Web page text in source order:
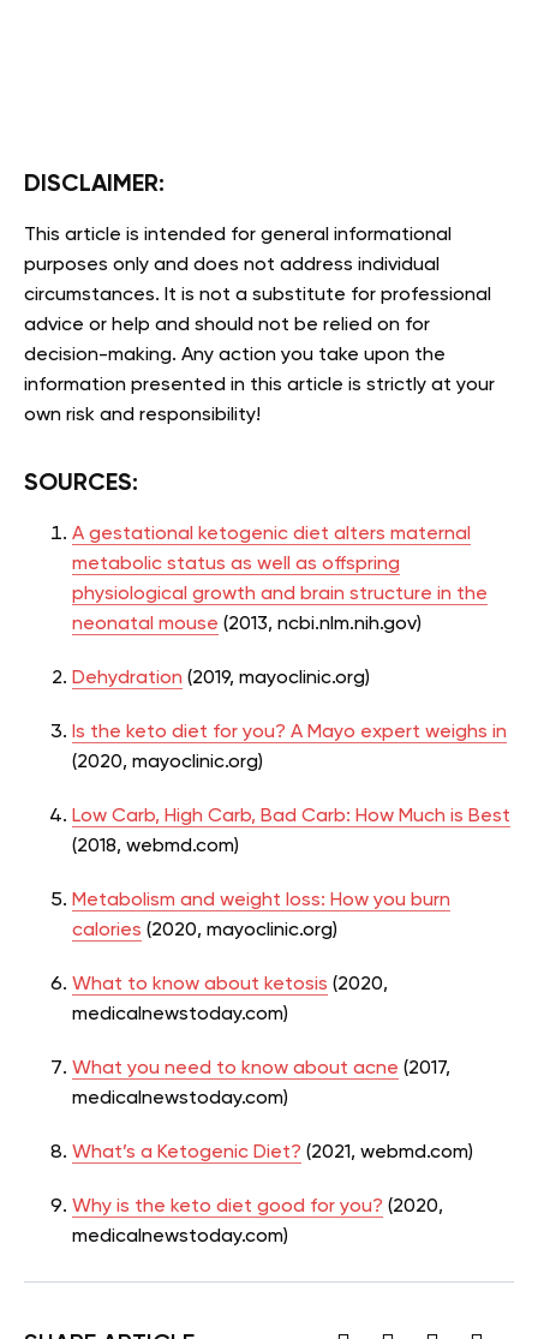
DISCLAIMER:
This article is intended for general informational
purposes only and does not address individual
circumstances. It is not a substitute for professional
advice or help and should not be relied on for
decision-making. Any action you take upon the
information presented in this article is strictly at your
own risk and responsibility!
SOURCES:
A gestational ketogenic diet alters maternal
metabolic status as well as offspring
physiological growth and brain structure in the
neonatal mouse (2013, ncbi.nlm.nih.gov)
Dehydration (2019, mayoclinic.org)
Is the keto diet for you? A Mayo expert weighs in
(2020, mayoclinic.org)
Low Carb, High Carb, Bad Carb: How Much is Best
(2018, webmd.com)
Metabolism and weight loss: How you burn
calories (2020, mayoclinic.org)
What to know about ketosis (2020,
medicalnewstoday.com)
What you need to know about acne (2017,
medicalnewstoday.com)
What’s a Ketogenic Diet? (2021, webmd.com)
Why is the keto diet good for you? (2020,
medicalnewstoday.com)